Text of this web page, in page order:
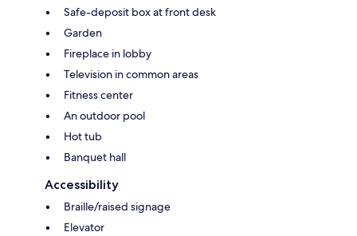
Safe-deposit box at front desk
Garden
Fireplace in lobby
Television in common areas
Fitness center
An outdoor pool
Hot tub
Banquet hall
Accessibility
Braille/raised signage
Elevator